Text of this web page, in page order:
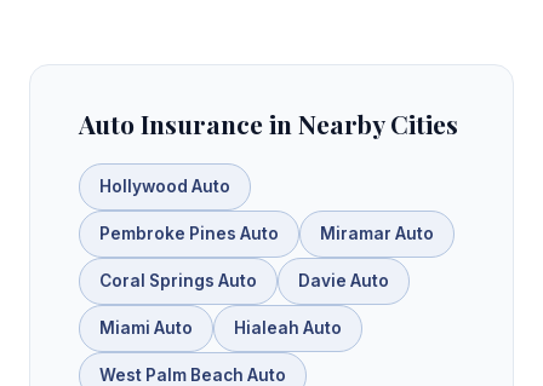
Auto Insurance in Nearby Cities
Hollywood Auto
Pembroke Pines Auto Miramar Auto
Coral Springs Auto Davie Auto
Miami Auto Hialeah Auto
West Palm Beach Auto